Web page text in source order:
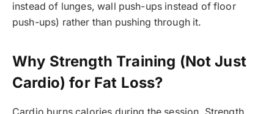
instead of lunges, wall push-ups instead of floor
push-ups) rather than pushing through it.
Why Strength Training (Not Just
Cardio) for Fat Loss?
Cardio burns calories during the session. Strength